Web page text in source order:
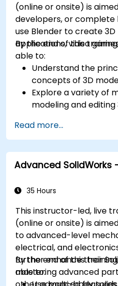
(online or onsite) is
developers, or complete
use Blender to create
applications, video
By the end of this
able to:
Understand the
concepts of 3D
Explore a variety of
modeling and editing
sculpting, and
Read more...
Advanced SolidWorks
35 Hours
This instructor-led, live
(online or onsite) is
to advanced-level
electrical, and
further enhance their
mastering advanced
By the end of this
able to: